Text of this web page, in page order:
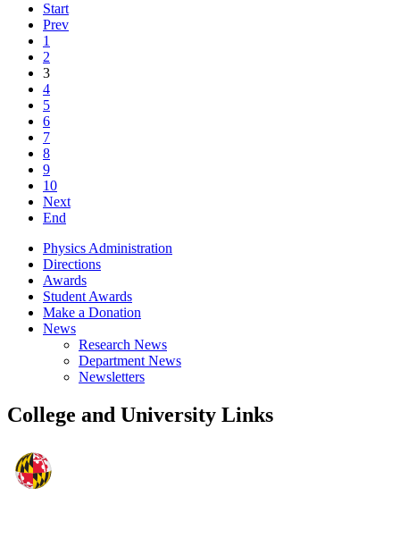
Start
Prev
1
2
3
4
5
6
7
8
9
10
Next
End
Physics Administration
Directions
Awards
Student Awards
Make a Donation
News
Research News
Department News
Newsletters
College and University Links